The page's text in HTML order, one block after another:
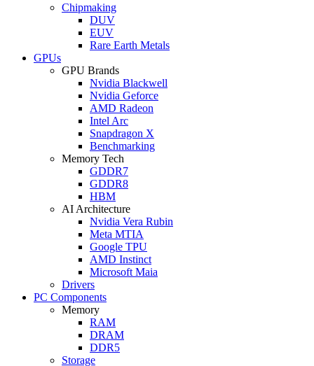
Chipmaking
DUV
EUV
Rare Earth Metals
GPUs
GPU Brands
Nvidia Blackwell
Nvidia Geforce
AMD Radeon
Intel Arc
Snapdragon X
Benchmarking
Memory Tech
GDDR7
GDDR8
HBM
AI Architecture
Nvidia Vera Rubin
Meta MTIA
Google TPU
AMD Instinct
Microsoft Maia
Drivers
PC Components
Memory
RAM
DRAM
DDR5
Storage